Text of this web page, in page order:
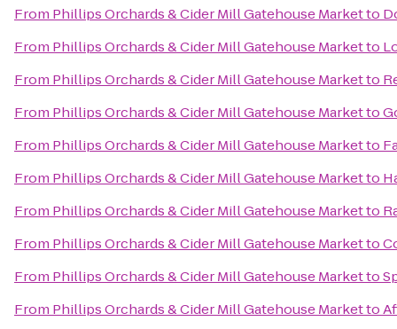
From Phillips Orchards & Cider Mill Gatehouse Marketto
From Phillips Orchards & Cider Mill Gatehouse Marketto
From Phillips Orchards & Cider Mill Gatehouse Marketto
From Phillips Orchards & Cider Mill Gatehouse Marketto
From Phillips Orchards & Cider Mill Gatehouse Marketto
From Phillips Orchards & Cider Mill Gatehouse Marketto
From Phillips Orchards & Cider Mill Gatehouse Marketto
From Phillips Orchards & Cider Mill Gatehouse Marketto
From Phillips Orchards & Cider Mill Gatehouse Marketto
From Phillips Orchards & Cider Mill Gatehouse Marketto